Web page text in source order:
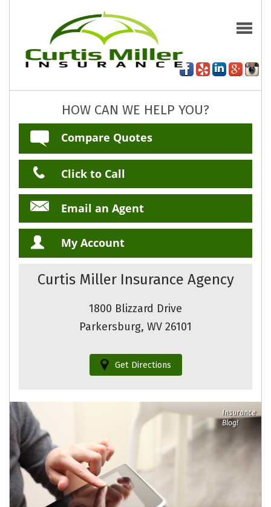
HOW CAN WE HELP YOU?
Compare Quotes
Click to Call
Email an Agent
My Account
Curtis Miller Insurance Agency
1800 Blizzard Drive
Parkersburg, WV 26101
Get Directions
Insurance
Blog!